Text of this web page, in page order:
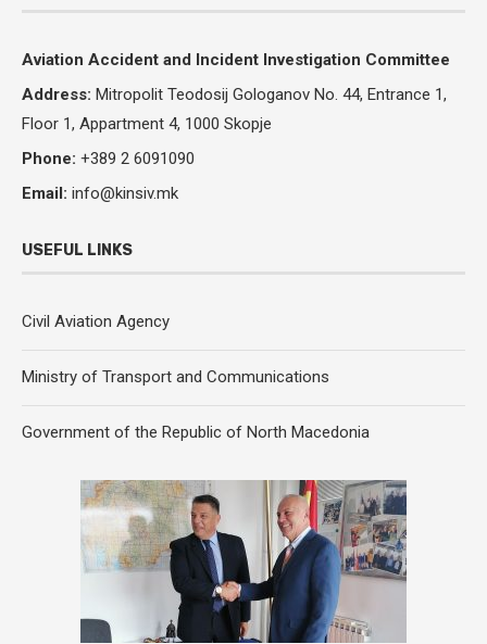
Aviation Accident and Incident Investigation Committee
Address: Mitropolit Teodosij Gologanov No. 44, Entrance 1,
Floor 1, Appartment 4, 1000 Skopje
Phone: +389 2 6091090
Email: info@kinsiv.mk
USEFUL LINKS
Civil Aviation Agency
Ministry of Transport and Communications
Government of the Republic of North Macedonia